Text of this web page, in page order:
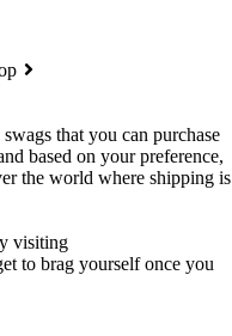
that you can purchase
based on your preference,
the world where shipping is
visiting
to brag yourself once you